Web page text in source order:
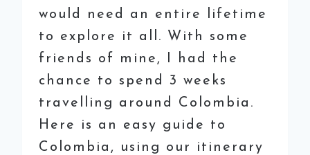
would need an entire lifetime
to explore it all. With some
friends of mine, I had the
chance to spend 3 weeks
travelling around Colombia.
Here is an easy guide to
Colombia, using our itinerary